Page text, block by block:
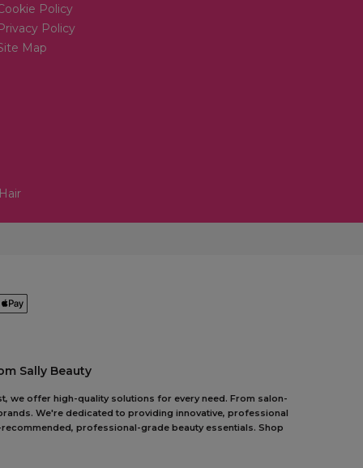
Policy
Policy
Map
Hair
Sally Beauty
we offer high-quality solutions for every need. From salon-
We're dedicated to providing innovative, professional
professional-grade beauty essentials. Shop